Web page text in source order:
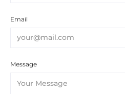
Email
Message